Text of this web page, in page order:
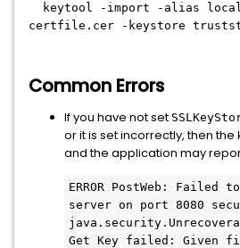
keytool -import -alias
certfile.cer -keystore
Common Errors
If you have not set
or it is set incorrectly, then
and the application may
ERROR PostWeb: Failed
server on port 8080
Get Key failed: Given